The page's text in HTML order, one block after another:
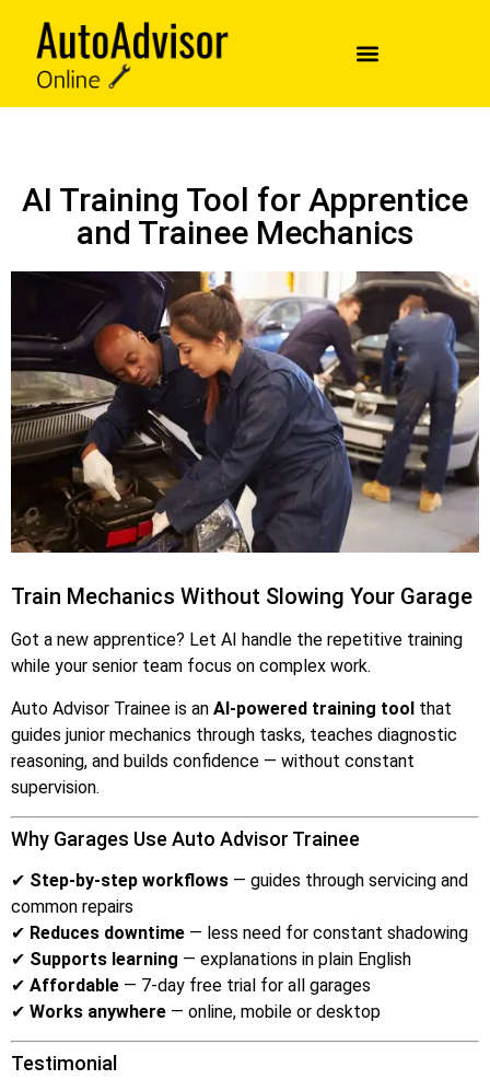
AI Training Tool for Apprentice
and Trainee Mechanics
Train Mechanics Without Slowing Your Garage
Got a new apprentice? Let AI handle the repetitive training
while your senior team focus on complex work.
Auto Advisor Trainee is an AI-powered training tool that
guides junior mechanics through tasks, teaches diagnostic
reasoning, and builds confidence — without constant
supervision.
Why Garages Use Auto Advisor Trainee
✔ Step-by-step workflows — guides through servicing and
common repairs
✔ Reduces downtime — less need for constant shadowing
✔ Supports learning — explanations in plain English
✔ Affordable — 7-day free trial for all garages
✔ Works anywhere — online, mobile or desktop
Testimonial